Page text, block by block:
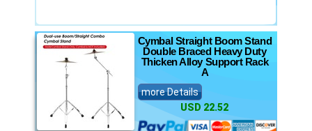
Cymbal Straight Boom Stand
Double Braced Heavy Duty
Thicken Alloy Support Rack
A
more Details
USD 22.52